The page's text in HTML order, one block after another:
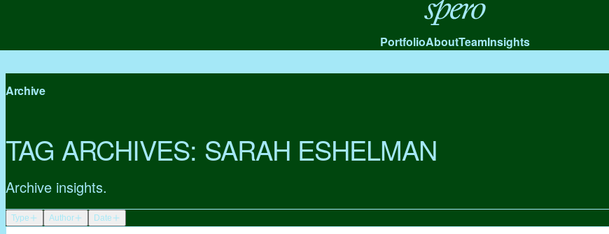
Spero
PortfolioAboutTeamInsights
Archive
TAG ARCHIVES: SARAH ESHELMAN
Archive insights.
Type Author Date